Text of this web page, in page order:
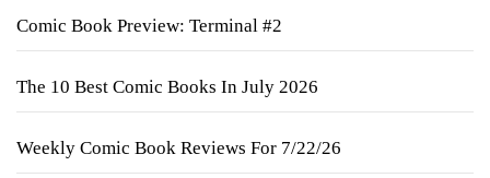
Comic Book Preview: Terminal #2
The 10 Best Comic Books In July 2026
Weekly Comic Book Reviews For 7/22/26